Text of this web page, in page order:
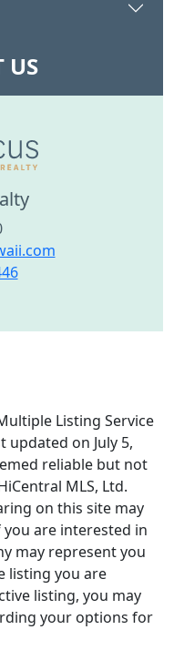
US
Listing Service
updated on July 5,
reliable but not
MLS, Ltd.
on this site may
you are interested in
may represent you
listing you are
listing, you may
your options for